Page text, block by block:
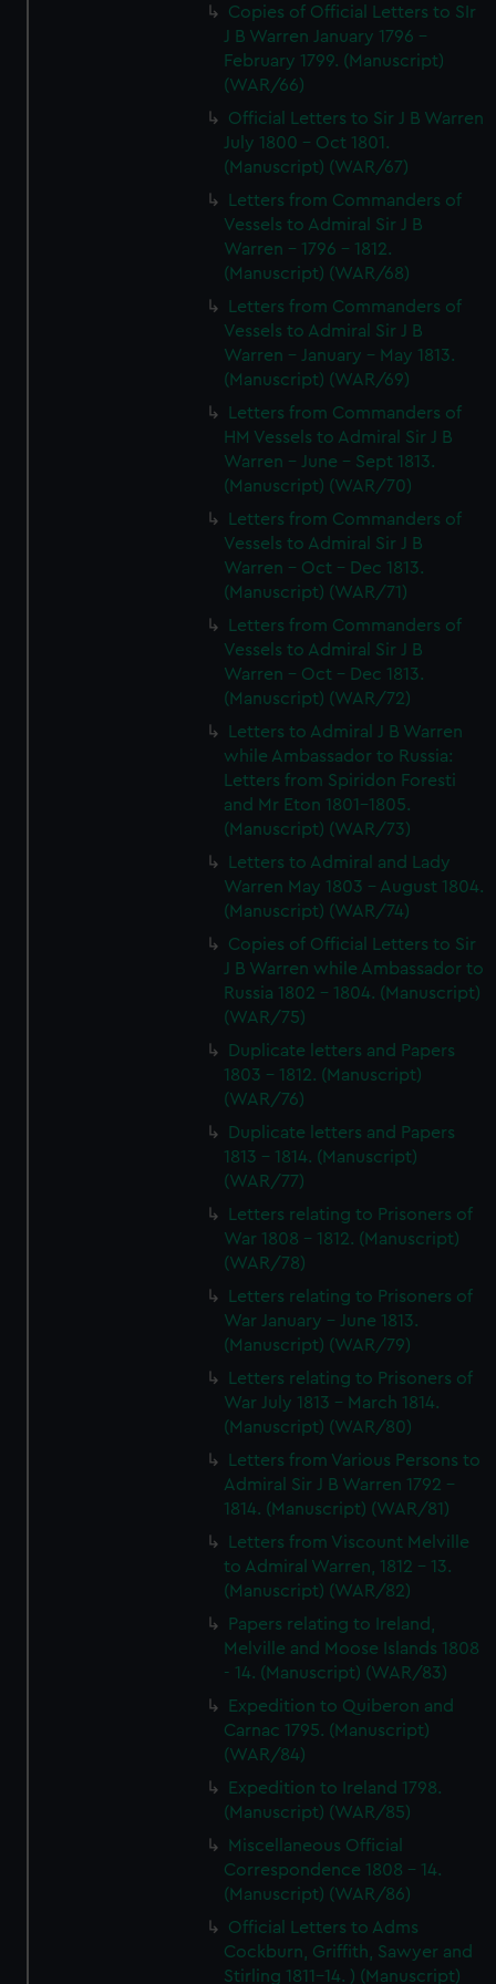
Copies of Official Letters to SIr
J B Warren January 1796 -
February 1799. (Manuscript)
(WAR/66)
Official Letters to Sir J B Warren
July 1800 - Oct 1801.
(Manuscript) (WAR/67)
Letters from Commanders of
Vessels to Admiral Sir J B
Warren - 1796 - 1812.
(Manuscript) (WAR/68)
Letters from Commanders of
Vessels to Admiral Sir J B
Warren - January - May 1813.
(Manuscript) (WAR/69)
Letters from Commanders of
HM Vessels to Admiral Sir J B
Warren - June - Sept 1813.
(Manuscript) (WAR/70)
Letters from Commanders of
Vessels to Admiral Sir J B
Warren - Oct - Dec 1813.
(Manuscript) (WAR/71)
Letters from Commanders of
Vessels to Admiral Sir J B
Warren - Oct - Dec 1813.
(Manuscript) (WAR/72)
Letters to Admiral J B Warren
while Ambassador to Russia:
Letters from Spiridon Foresti
and Mr Eton 1801-1805.
(Manuscript) (WAR/73)
Letters to Admiral and Lady
Warren May 1803 - August 1804.
(Manuscript) (WAR/74)
Copies of Official Letters to Sir
J B Warren while Ambassador to
Russia 1802 - 1804. (Manuscript)
(WAR/75)
Duplicate letters and Papers
1803 - 1812. (Manuscript)
(WAR/76)
Duplicate letters and Papers
1813 - 1814. (Manuscript)
(WAR/77)
Letters relating to Prisoners of
War 1808 - 1812. (Manuscript)
(WAR/78)
Letters relating to Prisoners of
War January - June 1813.
(Manuscript) (WAR/79)
Letters relating to Prisoners of
War July 1813 - March 1814.
(Manuscript) (WAR/80)
Letters from Various Persons to
Admiral Sir J B Warren 1792 -
1814. (Manuscript) (WAR/81)
Letters from Viscount Melville
to Admiral Warren, 1812 - 13.
(Manuscript) (WAR/82)
Papers relating to Ireland,
Melville and Moose Islands 1808
- 14. (Manuscript) (WAR/83)
Expedition to Quiberon and
Carnac 1795. (Manuscript)
(WAR/84)
Expedition to Ireland 1798.
(Manuscript) (WAR/85)
Miscellaneous Official
Correspondence 1808 - 14.
(Manuscript) (WAR/86)
Official Letters to Adms
Cockburn, Griffith, Sawyer and
Stirling 1811-14. ) (Manuscript)